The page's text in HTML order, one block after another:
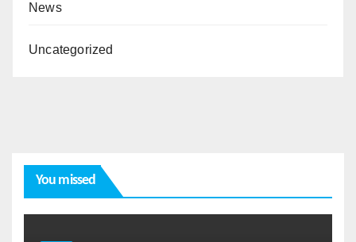
News
Uncategorized
You missed